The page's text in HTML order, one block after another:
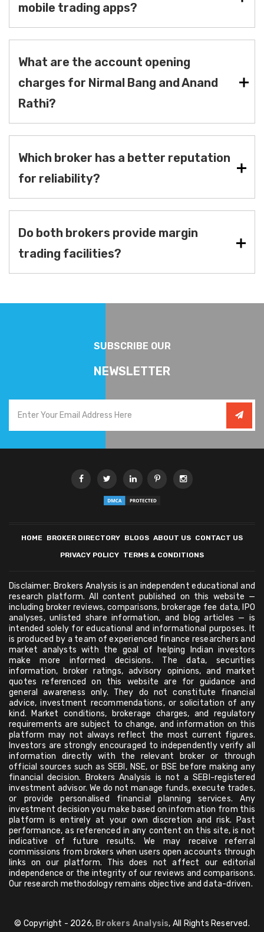
mobile trading apps?
What are the account opening
charges for Nirmal Bang and Anand
Rathi?
Which broker has a better reputation
for reliability?
Do both brokers provide margin
trading facilities?
SUBSCRIBE OUR
NEWSLETTER
HOME BROKER DIRECTORY BLOGS ABOUT US CONTACT US
PRIVACY POLICY TERMS & CONDITIONS
Disclaimer: Brokers Analysis is an independent educational and
research platform. All content published on this website —
including broker reviews, comparisons, brokerage fee data, IPO
analyses, unlisted share information, and blog articles — is
intended solely for educational and informational purposes. It
is produced by a team of experienced finance researchers and
market analysts with the goal of helping Indian investors
make more informed decisions. The data, securities
information, broker ratings, advisory opinions, and market
quotes referenced on this website are for guidance and
general awareness only. They do not constitute financial
advice, investment recommendations, or solicitation of any
kind. Market conditions, brokerage charges, and regulatory
requirements are subject to change, and information on this
platform may not always reflect the most current figures.
Investors are strongly encouraged to independently verify all
information directly with the relevant broker or through
official sources such as SEBI, NSE, or BSE before making any
financial decision. Brokers Analysis is not a SEBI-registered
investment advisor. We do not manage funds, execute trades,
or provide personalised financial planning services. Any
investment decision you make based on information from this
platform is entirely at your own discretion and risk. Past
performance, as referenced in any content on this site, is not
indicative of future results. We may receive referral
commissions from brokers when users open accounts through
links on our platform. This does not affect our editorial
independence or the integrity of our reviews and comparisons.
Our research methodology remains objective and data-driven.
© Copyright - 2026, Brokers Analysis, All Rights Reserved.